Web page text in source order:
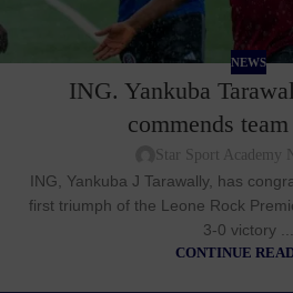
NEWS
ING. Yankuba
commends
Star Sport Academy
ING, Yankuba J Tarawally, has
first triumph of the Leone Rock
3-0 victory ...
CONTINUE